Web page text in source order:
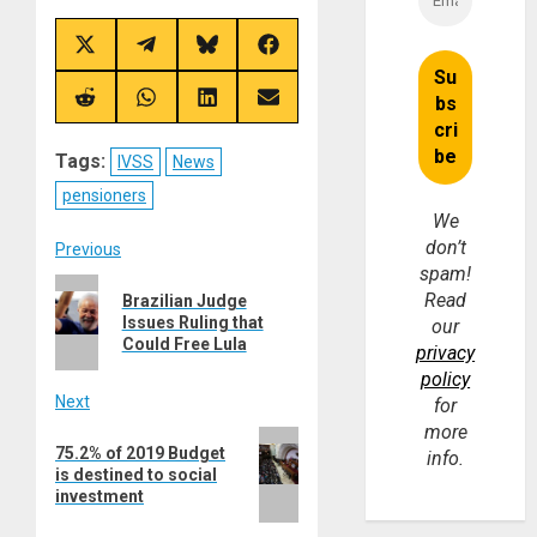
Share
on
X
(Twitter)
Share
on
Telegram
Share
on
Bluesky
Share
on
Facebook
Share
on
Share
on
Share
on
Share
on
Tags: IVSS
News
pensioners
Post
navigation
Previous
Previous
post:
Brazilian Judge
Issues Ruling that
Could Free Lula
Next
post:
75.2% of 2019 Budget
is destined to social
investment
We
don’t
spam!
Read
our
privacy
policy
for
more
info.